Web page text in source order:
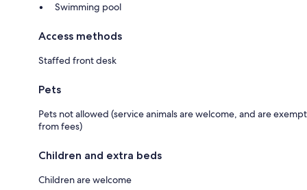
Swimming pool
Access methods
Staffed front desk
Pets
Pets not allowed (service animals are welcome, and are exempt
from fees)
Children and extra beds
Children are welcome